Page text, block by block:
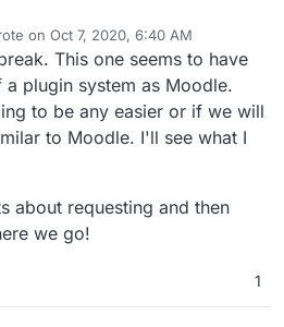
on Oct 7, 2020, 6:40 AM
edited by [[global:former-user]]
This one seems to have
plugin system as Moodle.
to be any easier or if we will
to Moodle. I'll see what I
about requesting and then
we go!
1